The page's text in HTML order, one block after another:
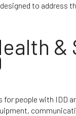
to address
people with IDD